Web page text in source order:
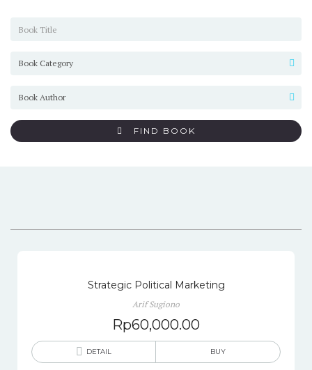
FIND BOOK
Strategic Political Marketing
Arif Sugiono
Rp60,000.00
DETAIL BUY